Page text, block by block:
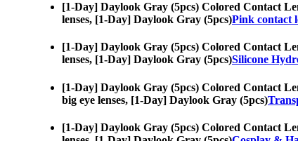
[1-Day] Daylook Gray (5pcs) Colored Contact
lenses, [1-Day] Daylook Gray (5pcs)Pink contact
[1-Day] Daylook Gray (5pcs) Colored Contact
lenses, [1-Day] Daylook Gray (5pcs)Silicone
[1-Day] Daylook Gray (5pcs) Colored Contact
big eye lenses, [1-Day] Daylook Gray (5pcs)
[1-Day] Daylook Gray (5pcs) Colored Contact